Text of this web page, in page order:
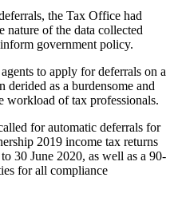
the Tax Office had
nature of the data collected
government policy.
to apply for deferrals on a
derided as a burdensome and
workload of tax professionals.
for automatic deferrals for
2019 income tax returns
30 June 2020, as well as a 90-
for all compliance